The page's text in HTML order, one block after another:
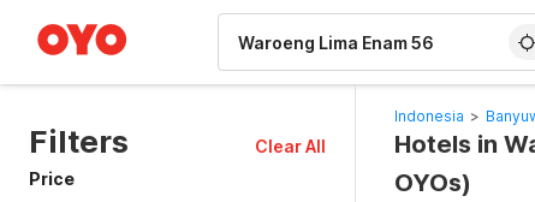
Filters
Clear All
Price
Indonesia >
Hotels in
OYOs)